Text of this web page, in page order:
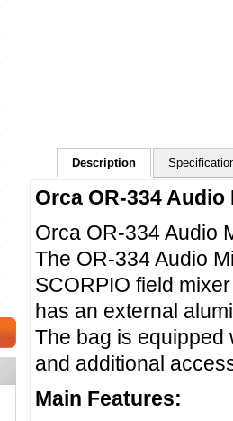
Description
Orca OR-334 Audio
Orca OR-334 Audio
The OR-334 Audio
SCORPIO field
has an external
The bag is equipped
and additional
Main Features: